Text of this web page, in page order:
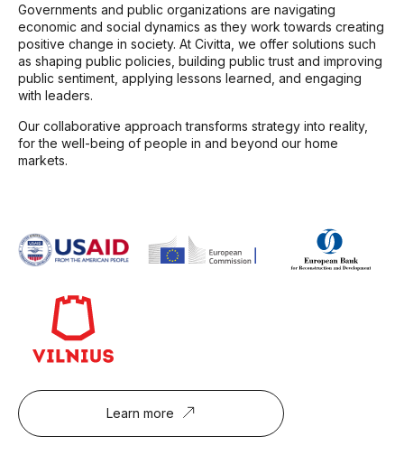
Governments and public organizations are navigating
economic and social dynamics as they work towards creating
positive change in society. At Civitta, we offer solutions such
as shaping public policies, building public trust and improving
public sentiment, applying lessons learned, and engaging
with leaders.
Our collaborative approach transforms strategy into reality,
for the well-being of people in and beyond our home
markets.
Learn more